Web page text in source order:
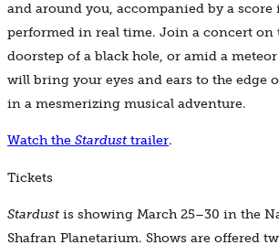
and around you, accompanied by a
performed in real time. Join a concert on
doorstep of a black hole, or amid a
will bring your eyes and ears to the edge
in a mesmerizing musical adventure.
Watch the Stardust trailer.
Tickets
Stardust is showing March 25–30 in the
Shafran Planetarium. Shows are offered